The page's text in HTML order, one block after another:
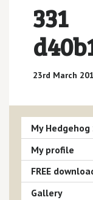
331
23rd March
My
My profile
FREE
Gallery